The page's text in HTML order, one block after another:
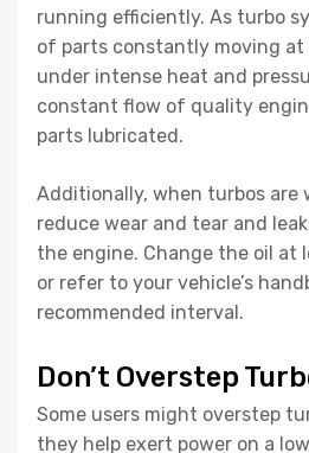
running efficiently. As turbo
of parts constantly moving at
under intense heat and
constant flow of quality
parts lubricated.
Additionally, when turbos
reduce wear and tear and
the engine. Change the oil at
or refer to your vehicle’s
recommended interval.
Don’t Overstep
Some users might overstep
they help exert power on a